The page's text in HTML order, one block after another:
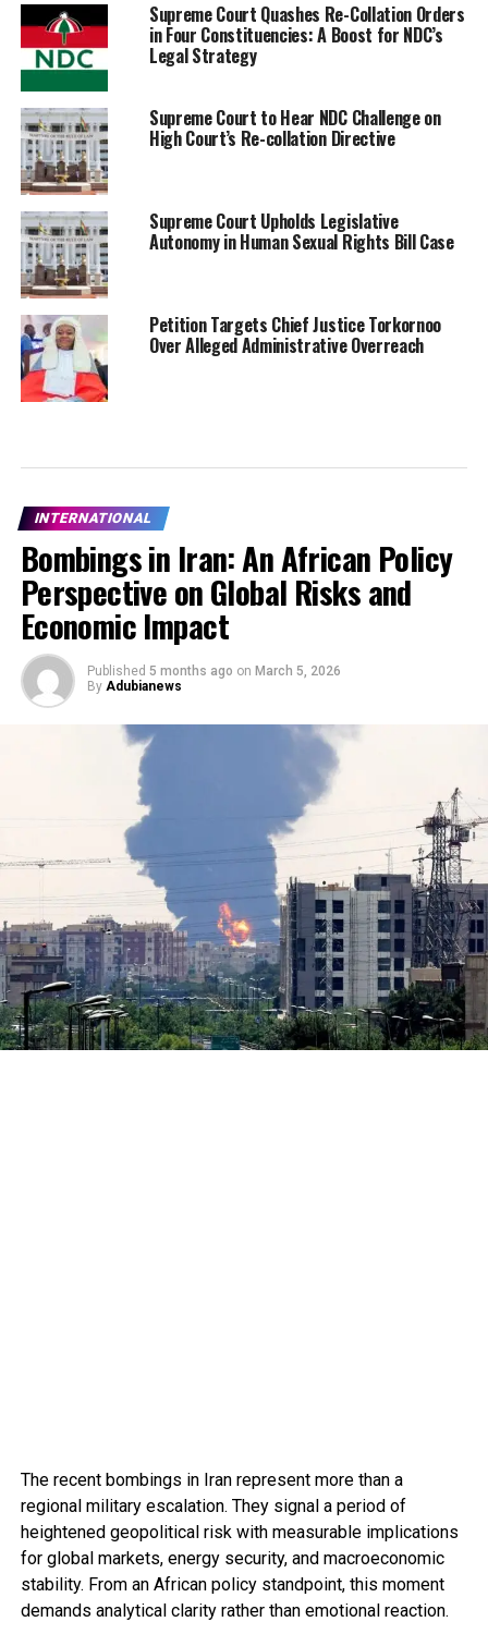
Supreme Court Quashes Re-Collation Orders
in Four Constituencies: A Boost for NDC’s
Legal Strategy
Supreme Court to Hear NDC Challenge on
High Court’s Re-collation Directive
Supreme Court Upholds Legislative
Autonomy in Human Sexual Rights Bill Case
Petition Targets Chief Justice Torkornoo
Over Alleged Administrative Overreach
INTERNATIONAL
Bombings in Iran: An African Policy
Perspective on Global Risks and
Economic Impact
Published 5 months ago on March 5, 2026
By Adubianews
The recent bombings in Iran represent more than a
regional military escalation. They signal a period of
heightened geopolitical risk with measurable implications
for global markets, energy security, and macroeconomic
stability. From an African policy standpoint, this moment
demands analytical clarity rather than emotional reaction.